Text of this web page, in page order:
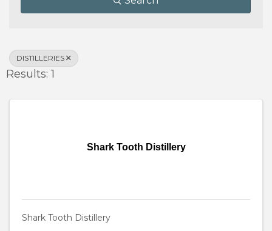
DISTILLERIES
Results: 1
Shark Tooth Distillery
Shark Tooth Distillery